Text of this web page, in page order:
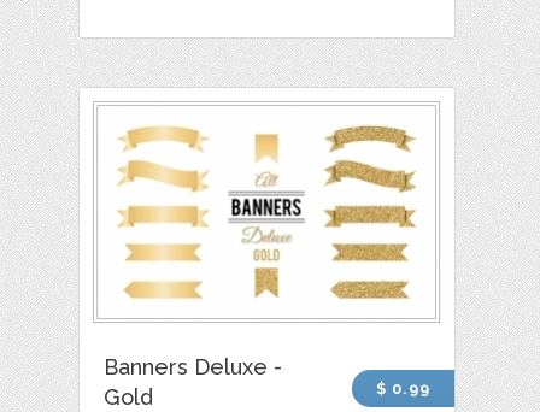
Banners Deluxe -
Gold
$ 0.99